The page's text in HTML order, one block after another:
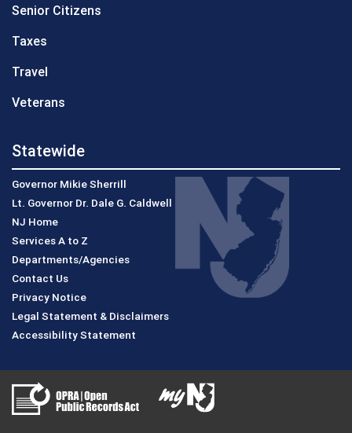
Senior Citizens
Taxes
Travel
Veterans
Statewide
Governor Mikie Sherrill
Lt. Governor Dr. Dale G. Caldwell
NJ Home
Services A to Z
Departments/Agencies
Contact Us
Privacy Notice
Legal Statement & Disclaimers
Accessibility Statement